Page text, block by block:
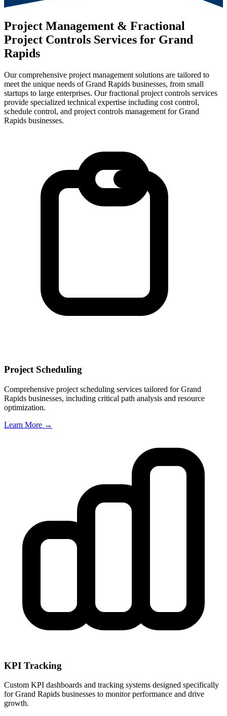
Project Management & Fractional
Project Controls Services for Grand
Rapids
Our comprehensive project management solutions are tailored to
meet the unique needs of Grand Rapids businesses, from small
startups to large enterprises. Our fractional project controls services
provide specialized technical expertise including cost control,
schedule control, and project controls management forGrand
Rapids businesses.
Project Scheduling
Comprehensive project scheduling services tailored forGrand
Rapids businesses, including critical path analysis and resource
optimization.
Learn More →
KPI Tracking
Custom KPI dashboards and tracking systems designed specifically
forGrand Rapids businesses to monitor performance and drive
growth.